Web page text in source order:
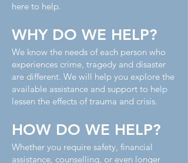
here to help.
WHY DO WE HELP?
We know the needs of each person who
experiences crime, tragedy and disaster
are different. We will help you explore the
available assistance and support to help
lessen the effects of trauma and crisis.
HOW DO WE HELP?
Whether you require safety, financial
assistance, counselling, or even longer